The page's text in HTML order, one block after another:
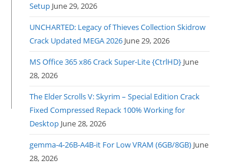
Setup June 29, 2026
UNCHARTED: Legacy of Thieves Collection Skidrow
Crack Updated MEGA 2026 June 29, 2026
MS Office 365 x86 Crack Super-Lite {CtrlHD} June
28, 2026
The Elder Scrolls V: Skyrim – Special Edition Crack
Fixed Compressed Repack 100% Working for
Desktop June 28, 2026
gemma-4-26B-A4B-it For Low VRAM (6GB/8GB) June
28, 2026